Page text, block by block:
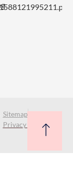
Sitemap
Privacy Policy